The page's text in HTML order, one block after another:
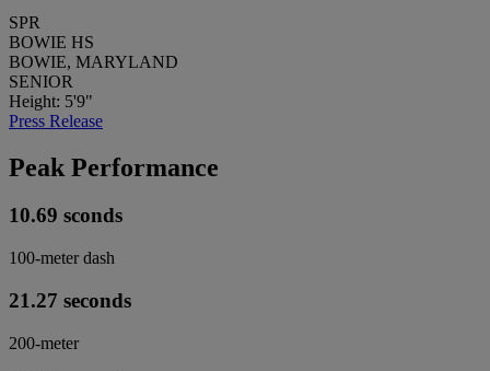
SPR
BOWIE HS
BOWIE, MARYLAND
SENIOR
Height: 5'9"
Press Release
Peak Performance
10.69 sconds
100-meter dash
21.27 seconds
200-meter